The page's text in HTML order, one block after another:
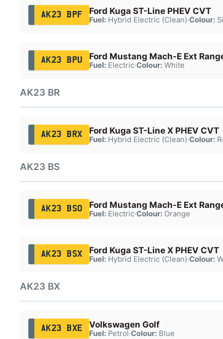
AK23 BPF Ford Kuga ST-Line PHEV CVT
Fuel:Hybrid Electric (Clean)·Colour:
AK23 BPU Ford Mustang Mach-E Ext
Fuel:Electric·Colour:White
AK23 BR
AK23 BRX Ford Kuga ST-Line X PHEV CVT
Fuel:Hybrid Electric (Clean)·Colour:
AK23 BS
AK23 BSO Ford Mustang Mach-E Ext
Fuel:Electric·Colour:Orange
AK23 BSX Ford Kuga ST-Line X PHEV CVT
Fuel:Hybrid Electric (Clean)·Colour:
AK23 BX
AK23 BXE Volkswagen Golf
Fuel:Petrol·Colour:Blue